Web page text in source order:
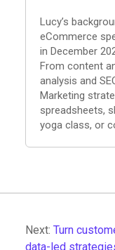
Lucy’s
eCommerce
in December
From content
analysis and
Marketing
spreadsheets,
yoga class, or
Next: Turn
data-led